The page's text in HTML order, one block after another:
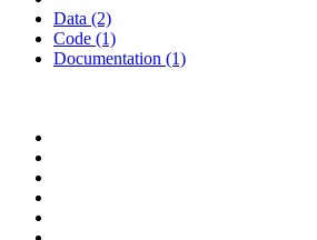
Data (2)
Code (1)
Documentation (1)